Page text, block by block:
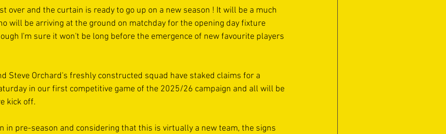
over and the curtain is ready to go up on a new season ! It will be a much
will be arriving at the ground on matchday for the opening day fixture
I'm sure it won't be long before the emergence of new favourite players
Steve Orchard's freshly constructed squad have staked claims for a
in our first competitive game of the 2025/26 campaign and all will be
kick off.
in pre-season and considering that this is virtually a new team, the signs